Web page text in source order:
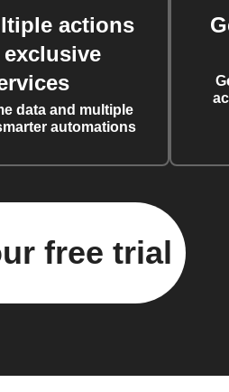
actions
data and multiple
automations
free trial